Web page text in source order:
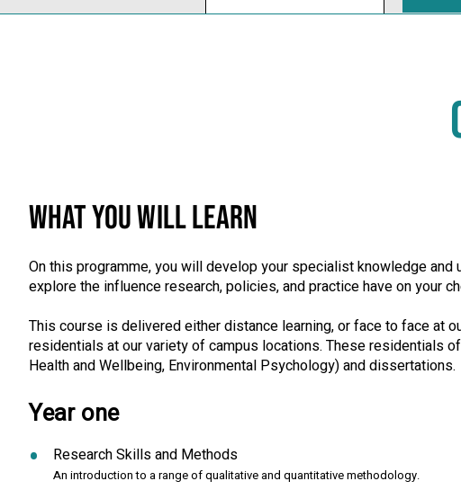
WHAT YOU WILL LEARN
On this programme, you will develop your specialist knowledge
explore the influence research, policies, and practice have on your
This course is delivered either distance learning, or face to face at
residentials at our variety of campus locations. These residentials
Health and Wellbeing, Environmental Psychology) and dissertations.
Year one
Research Skills and Methods
An introduction to a range of qualitative and quantitative methodology.